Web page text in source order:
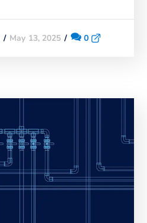
May 13, 2025 0